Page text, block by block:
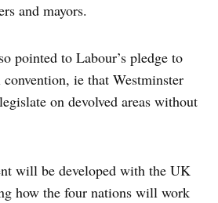
and mayors.
pointed to Labour’s pledge to
convention, ie that Westminster
on devolved areas without
will be developed with the UK
how the four nations will work